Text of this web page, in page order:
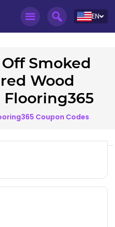
EN
Off Smoked
Wood
Coupon Codes